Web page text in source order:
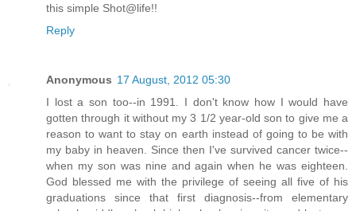
this simple Shot@life!!
Reply
Anonymous 17 August, 2012 05:30
I lost a son too--in 1991. I don't know how I would have
gotten through it without my 3 1/2 year-old son to give me a
reason to want to stay on earth instead of going to be with
my baby in heaven. Since then I've survived cancer twice--
when my son was nine and again when he was eighteen.
God blessed me with the privilege of seeing all five of his
graduations since that first diagnosis--from elementary